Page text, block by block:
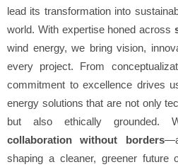
lead its transformation into
world. With expertise honed across
wind energy, we bring vision,
every project. From
commitment to excellence drives
energy solutions that are not only
but also ethically grounded.
collaboration without borders
shaping a cleaner, greener future